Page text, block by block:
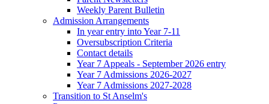
Weekly Parent Bulletin
Admission Arrangements
In year entry into Year 7-11
Oversubscription Criteria
Contact details
Year 7 Appeals - September 2026 entry
Year 7 Admissions 2026-2027
Year 7 Admissions 2027-2028
Transition to St Anselm's